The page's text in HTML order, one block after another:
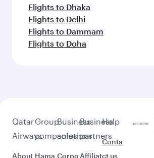
Flights to Dhaka
Flights to Delhi
Flights to Dammam
Flights to Doha
Qatar
Airways
About
Group
companies
Hama
Business
solutions
Corpo
Business
partners
Affiliat
Help
Conta
ct us